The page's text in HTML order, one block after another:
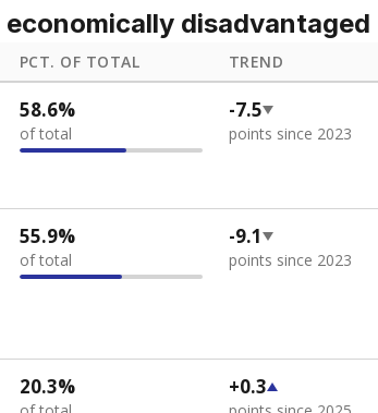
economically disadvantaged
PCT. OF TOTAL TREND
58.6%
of total
-7.5
points since 2023
55.9%
of total
-9.1
points since 2023
20.3% +0.3